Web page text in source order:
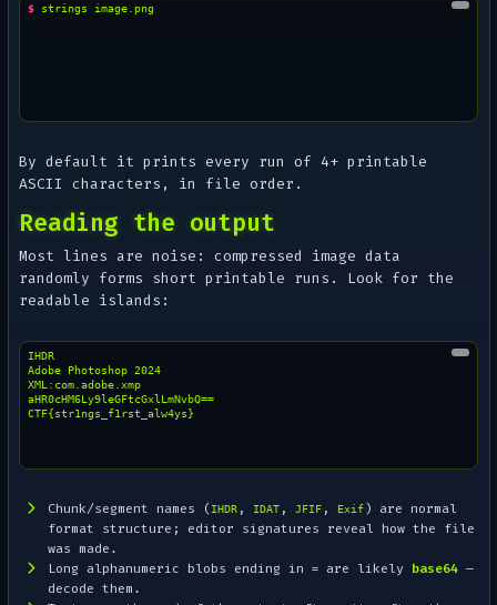
$ strings
By default it prints every run of 4+ printable
ASCII characters, in file order.
Reading the output
Most lines are noise: compressed image data
randomly forms short printable runs. Look for the
readable islands:
IHDR
Adobe Photoshop 2024
XML:com.adobe.xmp
aHR0cHM6Ly9leGFtcGxlLmNvbQ==
Chunk/segment names (IHDR , IDAT ,JFIF , Exif) are normal
format structure; editor signatures reveal how the file
was made.
Long alphanumeric blobs ending in= are likely base64 —
decode them.